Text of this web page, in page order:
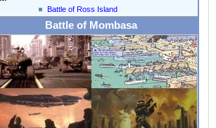
Battle of Ross Island
Battle of Mombasa